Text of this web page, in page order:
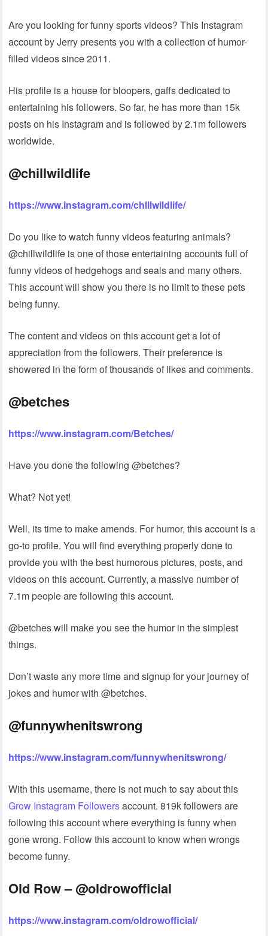
Are you looking for funny sports videos? This Instagram
account by Jerry presents you with a collection of humor-
filled videos since 2011.
His profile is a house for bloopers, gaffs dedicated to
entertaining his followers. So far, he has more than 15k
posts on his Instagram and is followed by 2.1m followers
worldwide.
@chillwildlife
https://www.instagram.com/chillwildlife/
Do you like to watch funny videos featuring animals?
@chillwildlife is one of those entertaining accounts full of
funny videos of hedgehogs and seals and many others.
This account will show you there is no limit to these pets
being funny.
The content and videos on this account get a lot of
appreciation from the followers. Their preference is
showered in the form of thousands of likes and comments.
@betches
https://www.instagram.com/Betches/
Have you done the following @betches?
What? Not yet!
Well, its time to make amends. For humor, this account is a
go-to profile. You will find everything properly done to
provide you with the best humorous pictures, posts, and
videos on this account. Currently, a massive number of
7.1m people are following this account.
@betches will make you see the humor in the simplest
things.
Don’t waste any more time and signup for your journey of
jokes and humor with @betches.
@funnywhenitswrong
https://www.instagram.com/funnywhenitswrong/
With this username, there is not much to say about this
Grow Instagram Followersaccount. 819k followers are
following this account where everything is funny when
gone wrong. Follow this account to know when wrongs
become funny.
Old Row – @oldrowofficial
https://www.instagram.com/oldrowofficial/